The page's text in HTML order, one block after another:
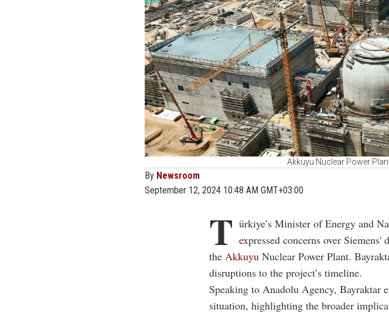
Akkuyu Nuclear Power
By Newsroom
September 12, 2024 10:48 AM GMT+03:00
T ürkiye’s Minister of Energy and
expressed concerns over
the Akkuyu Nuclear Power Plant.
disruptions to the project’s timeline.
Speaking to Anadolu Agency, Bayraktar
situation, highlighting the broader